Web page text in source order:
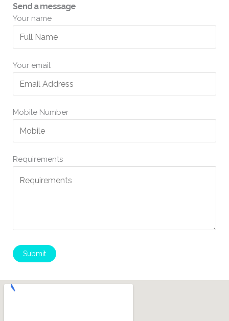
o
o
k
g
r
a
m
d
n
Send a message
Your name
Your email
Mobile Number
Requirements